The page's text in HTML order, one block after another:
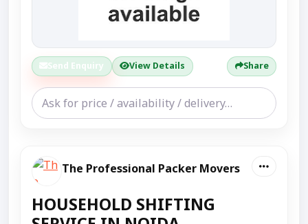
Send Enquiry View Details Share
The Professional Packer Movers
HOUSEHOLD SHIFTING